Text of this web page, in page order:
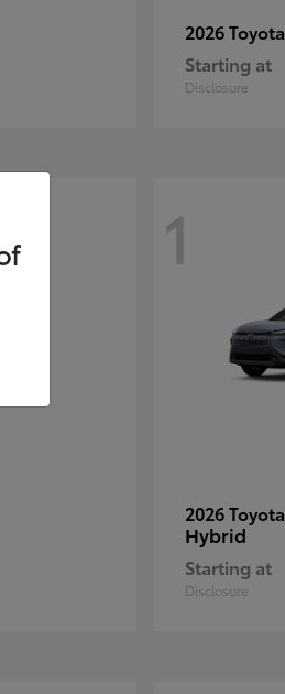
2026 Toyota
Starting at
Disclosure
1
2026 Toyota
Hybrid
Starting at
Disclosure